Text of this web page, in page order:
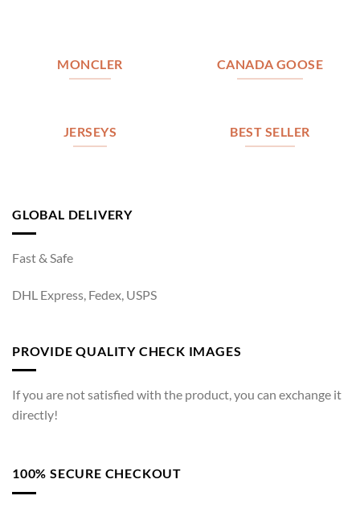
MONCLER CANADA GOOSE
JERSEYS BEST SELLER
GLOBAL DELIVERY
Fast & Safe
DHL Express, Fedex, USPS
PROVIDE QUALITY CHECK IMAGES
If you are not satisfied with the product, you can exchange it
directly!
100% SECURE CHECKOUT